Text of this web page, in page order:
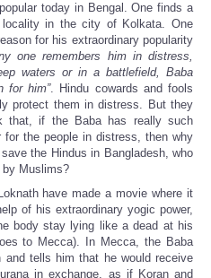
today in Bengal. One finds a
in the city of Kolkata. One
for his extraordinary popularity
one remembers him in distress,
waters or in a battlefield, Baba
for him”. Hindu cowards and fools
protect them in distress. But they
that, if the Baba has really such
for the people in distress, then why
the Hindus in Bangladesh, who
Muslims?
have made a movie where it
of his extraordinary yogic power,
body stay lying like a dead at his
to Mecca). In Mecca, the Baba
tells him that he would receive
in exchange, as if Koran and